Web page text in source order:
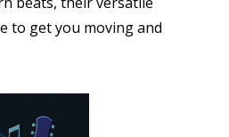
to get you moving and